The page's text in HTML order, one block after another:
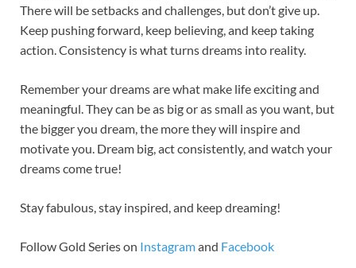
There will be setbacks and challenges, but don’t give up.
Keep pushing forward, keep believing, and keep taking
action. Consistency is what turns dreams into reality.
Remember your dreams are what make life exciting and
meaningful. They can be as big or as small as you want, but
the bigger you dream, the more they will inspire and
motivate you. Dream big, act consistently, and watch your
dreams come true!
Stay fabulous, stay inspired, and keep dreaming!
Follow Gold Series on Instagramand Facebook